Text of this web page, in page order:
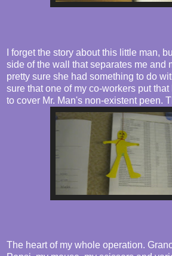
I forget the story about this little man,
side of the wall that separates me and
pretty sure she had something to do
sure that one of my co-workers put
to cover Mr. Man's non-existent peen.
The heart of my whole operation.